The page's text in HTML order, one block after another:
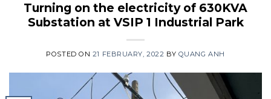
Turning on the electricity of 630KVA
Substation at VSIP 1 Industrial Park
POSTED ON 21 FEBRUARY, 2022 BY QUANG ANH